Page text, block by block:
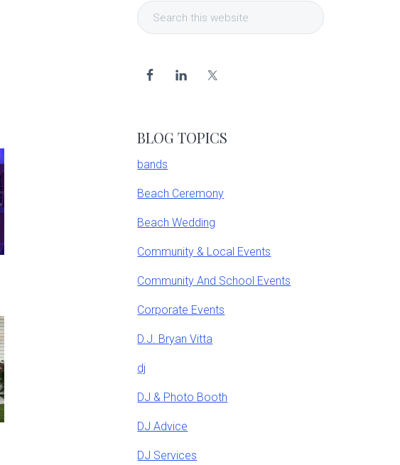
Sidebar
Search
this
BLOG TOPICS
bands
Beach Ceremony
Beach Wedding
Community & Local Events
Community And School Events
Corporate Events
D.J. Bryan Vitta
dj
DJ & Photo Booth
DJ Advice
DJ Services